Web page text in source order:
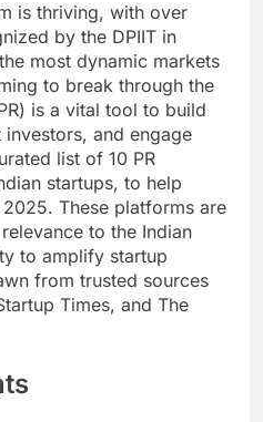
is thriving, with over
by the DPIIT in
most dynamic markets
to break through the
is a vital tool to build
and engage
list of 10 PR
startups, to help
These platforms are
to the Indian
to amplify startup
from trusted sources
Times, and The